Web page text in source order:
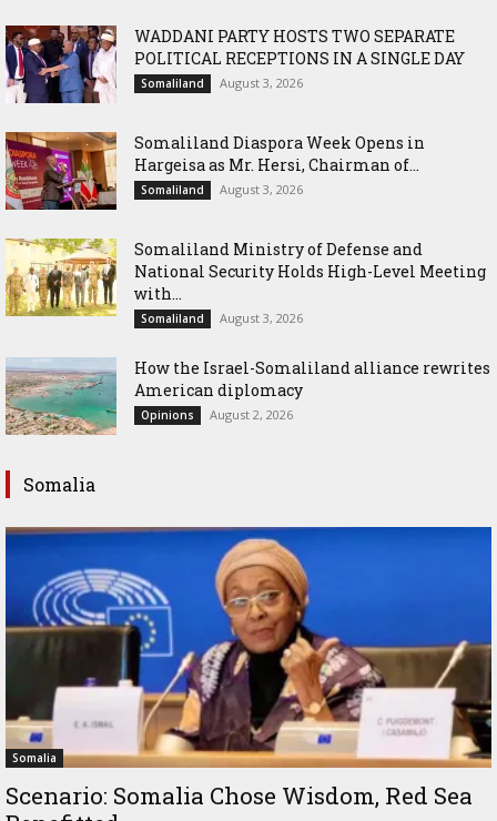
WADDANI PARTY HOSTS TWO SEPARATE
POLITICAL RECEPTIONS IN A SINGLE DAY
Somaliland August 3, 2026
Somaliland Diaspora Week Opens in
Hargeisa as Mr. Hersi, Chairman of...
Somaliland August 3, 2026
Somaliland Ministry of Defense and
National Security Holds High-Level Meeting
with...
Somaliland August 3, 2026
How the Israel-Somaliland alliance rewrites
American diplomacy
Opinions August 2, 2026
Somalia
Somalia
Scenario: Somalia Chose Wisdom, Red Sea